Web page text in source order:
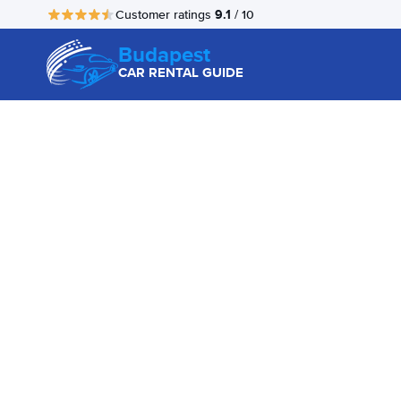
Customer ratings 9.1 / 10
Budapest
CAR RENTAL GUIDE